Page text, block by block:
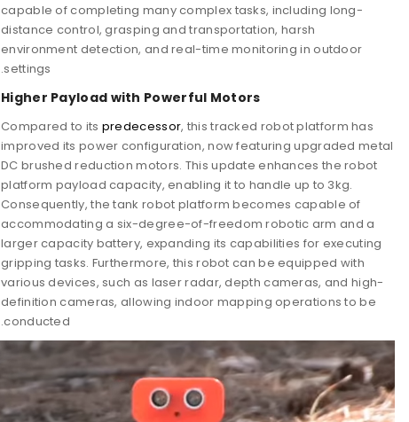
capable of completing many complex tasks, including long-
distance control, grasping and transportation, harsh
environment detection, and real-time monitoring in outdoor
settings.
Higher Payload with Powerful Motors
Compared to its predecessor, this tracked robot platform has
improved its power configuration, now featuring upgraded metal
DC brushed reduction motors. This update enhances the robot
platform payload capacity, enabling it to handle up to 3kg.
Consequently, the tank robot platform becomes capable of
accommodating a six-degree-of-freedom robotic arm and a
larger capacity battery, expanding its capabilities for executing
gripping tasks. Furthermore, this robot can be equipped with
various devices, such as laser radar, depth cameras, and high-
definition cameras, allowing indoor mapping operations to be
conducted.